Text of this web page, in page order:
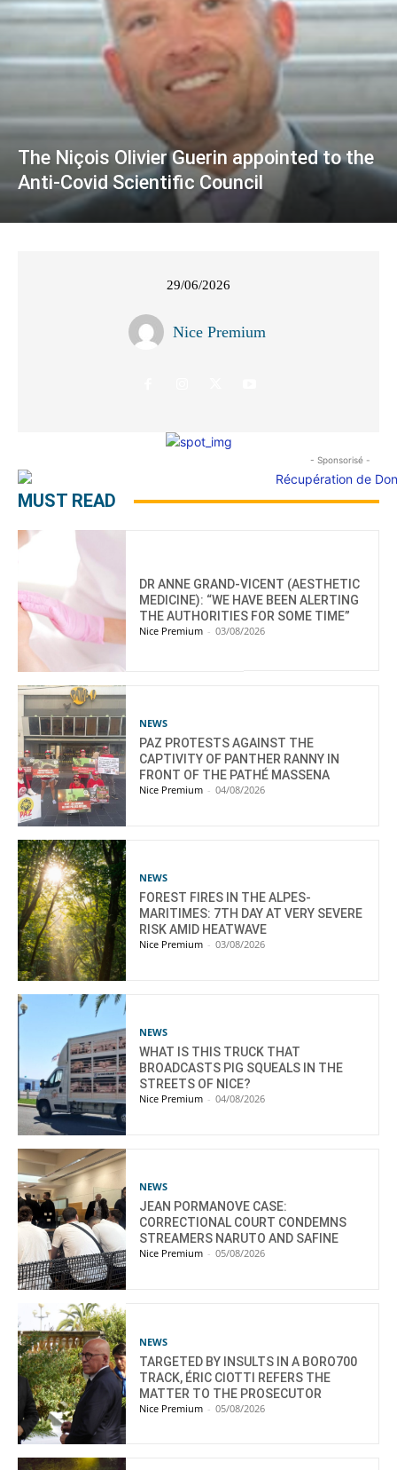
The Niçois Olivier Guerin appointed to the
Anti-Covid Scientific Council
29/06/2026
Nice Premium
- Sponsorisé -
MUST READ
DR ANNE GRAND-VICENT (AESTHETIC
MEDICINE): “WE HAVE BEEN ALERTING
THE AUTHORITIES FOR SOME TIME”
Nice Premium - 03/08/2026
NEWS
PAZ PROTESTS AGAINST THE
CAPTIVITY OF PANTHER RANNY IN
FRONT OF THE PATHÉ MASSENA
Nice Premium - 04/08/2026
NEWS
FOREST FIRES IN THE ALPES-
MARITIMES: 7TH DAY AT VERY SEVERE
RISK AMID HEATWAVE
Nice Premium - 03/08/2026
NEWS
WHAT IS THIS TRUCK THAT
BROADCASTS PIG SQUEALS IN THE
STREETS OF NICE?
Nice Premium - 04/08/2026
NEWS
JEAN PORMANOVE CASE:
CORRECTIONAL COURT CONDEMNS
STREAMERS NARUTO AND SAFINE
Nice Premium - 05/08/2026
NEWS
TARGETED BY INSULTS IN A BORO700
TRACK, ÉRIC CIOTTI REFERS THE
MATTER TO THE PROSECUTOR
Nice Premium - 05/08/2026